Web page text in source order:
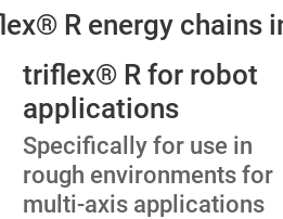
R energy chains
triflex® R for robot
applications
Specifically for use in
rough environments for
multi-axis applications